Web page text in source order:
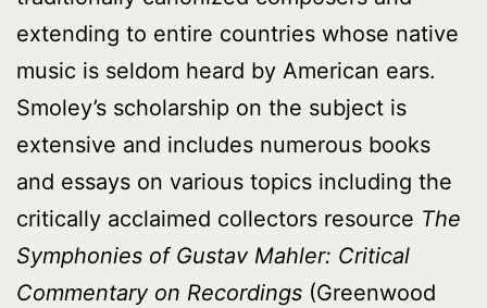
extending to entire countries whose native
music is seldom heard by American ears.
Smoley’s scholarship on the subject is
extensive and includes numerous books
and essays on various topics including the
critically acclaimed collectors resource The
Symphonies of Gustav Mahler: Critical
Commentary on Recordings (Greenwood